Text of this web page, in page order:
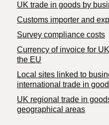
​UK trade in goods by
Customs importer and
Survey compliance costs
Currency of invoice for
the EU
Local sites linked to
international trade in
UK regional trade in
geographical areas